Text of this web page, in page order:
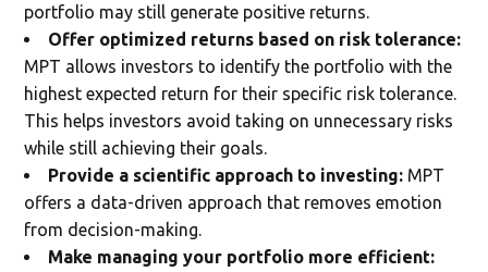
portfolio may still generate positive returns.
Offer optimized returns based on risk tolerance:
MPT allows investors to identify the portfolio with the
highest expected return for their specific risk tolerance.
This helps investors avoid taking on unnecessary risks
while still achieving their goals.
Provide a scientific approach to investing: MPT
offers a data-driven approach that removes emotion
from decision-making.
Make managing your portfolio more efficient: